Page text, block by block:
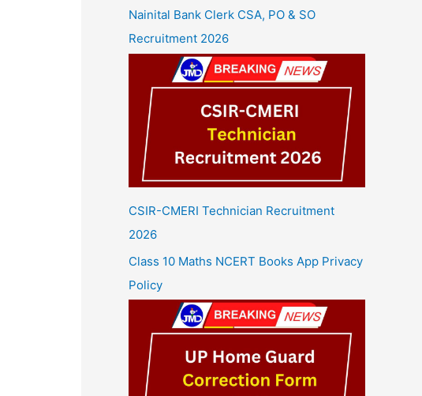
Nainital Bank Clerk CSA, PO & SO
Recruitment 2026
CSIR-CMERI Technician Recruitment
2026
Class 10 Maths NCERT Books App Privacy
Policy